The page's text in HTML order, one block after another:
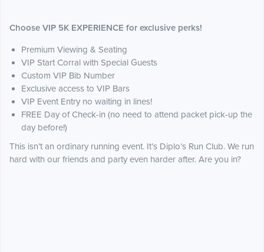
Choose VIP 5K EXPERIENCE for exclusive perks!
Premium Viewing & Seating
VIP Start Corral with Special Guests
Custom VIP Bib Number
Exclusive access to VIP Bars
VIP Event Entry no waiting in lines!
FREE Day of Check-in (no need to attend packet pick-up the
day before!)
This isn’t an ordinary running event. It’s Diplo’s Run Club. We run
hard with our friends and party even harder after. Are you in?